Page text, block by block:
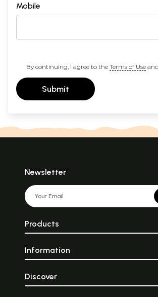
Mobile
By continuing, I agree to the Terms of Useand
Submit
Newsletter
Products
Information
Discover